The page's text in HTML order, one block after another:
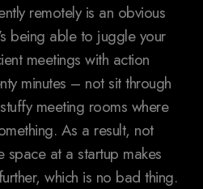
remotely is an obvious
being able to juggle your
meetings with action
minutes – not sit through
meeting rooms where
As a result, not
space at a startup makes
which is no bad thing.